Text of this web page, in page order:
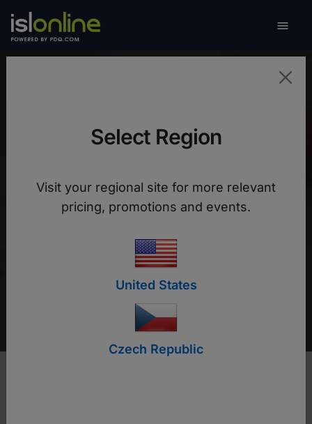

Red de Cooperativas
savings and credit cooperatives in El Salvador
with ISL Online
Select Region
Visit your regional site for more relevant
pricing, promotions and events.
United States
Czech Republic